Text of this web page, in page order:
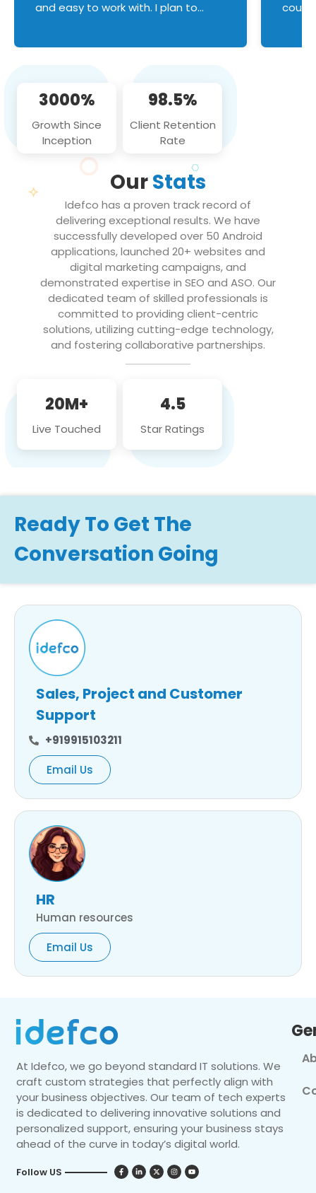
and easy to work with. I plan to
3000%
Growth Since
Inception
98.5%
Client Retention
Rate
OurStats
Idefco has a proven track record of
delivering exceptional results. We have
successfully developed over 50 Android
applications, launched 20+ websites and
digital marketing campaigns, and
demonstrated expertise in SEO and ASO. Our
dedicated team of skilled professionals is
committed to providing client-centric
solutions, utilizing cutting-edge technology,
and fostering collaborative partnerships.
20M+
Live Touched
4.5
Star Ratings
Ready To Get The
Conversation Going
Sales, Project and Customer
Support
+919915103211
Email Us
HR
Human resources
Email Us
At Idefco, we go beyond standard IT solutions. We
craft custom strategies that perfectly align with
your business objectives. Our team of tech experts
is dedicated to delivering innovative solutions and
personalized support, ensuring your business stays
ahead of the curve in today’s digital world.
Follow US